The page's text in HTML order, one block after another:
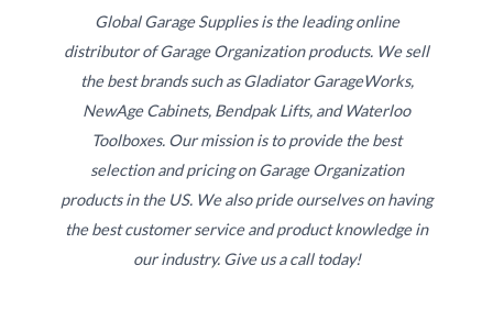
Global Garage Supplies is the leading online
distributor of Garage Organization products. We sell
the best brands such as Gladiator GarageWorks,
NewAge Cabinets, Bendpak Lifts, and Waterloo
Toolboxes. Our mission is to provide the best
selection and pricing on Garage Organization
products in the US. We also pride ourselves on having
the best customer service and product knowledge in
our industry. Give us a call today!